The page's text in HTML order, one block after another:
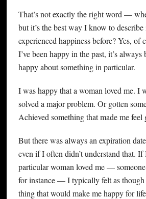
That’s not exactly the right word —
but it’s the best way I know to
experienced happiness before? Yes, of
I’ve been happy in the past, it’s always
happy about something in particular.
I was happy that a woman loved me. I
solved a major problem. Or gotten
Achieved something that made me feel
But there was always an expiration
even if I often didn’t understand that.
particular woman loved me —
for instance — I typically felt as though
thing that would make me happy for